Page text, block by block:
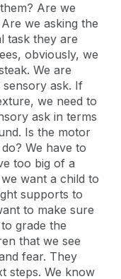
Are we
we asking the
task they are
obviously, we
We are
ask. If
we need to
ask in terms
Is the motor
We have to
too big of a
want a child to
supports to
to make sure
grade the
that we see
fear. They
steps. We know